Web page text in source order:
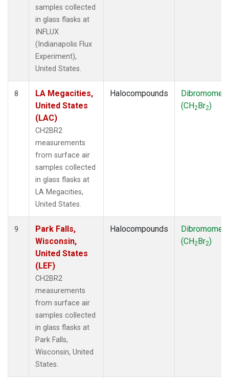
samples collected
in glass flasks at
INFLUX
(Indianapolis Flux
Experiment),
United States.
8
LA Megacities,
United States
(LAC)
CH2BR2
measurements
from surface air
samples collected
in glass flasks at
LA Megacities,
United States.
Halocompounds
(CH2Br2)
9
Park Falls,
Wisconsin,
United States
(LEF)
CH2BR2
measurements
from surface air
samples collected
in glass flasks at
Park Falls,
Wisconsin, United
States.
Halocompounds
(CH2Br2)